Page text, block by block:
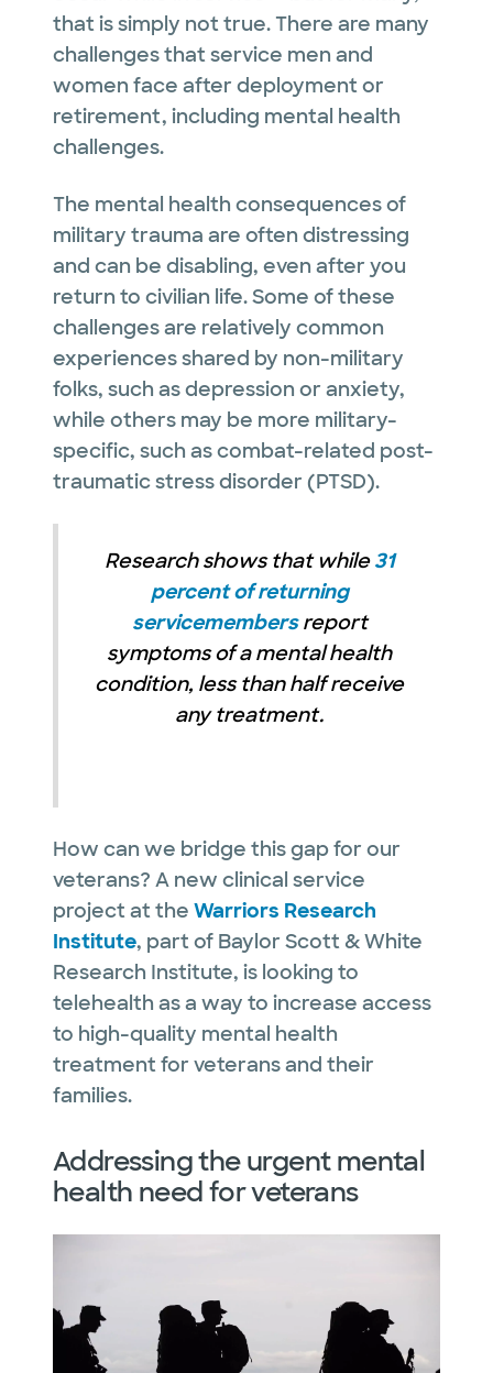
that is simply not true. There are many
challenges that service men and
women face after deployment or
retirement, including mental health
challenges.
The mental health consequences of
military trauma are often distressing
and can be disabling, even after you
return to civilian life. Some of these
challenges are relatively common
experiences shared by non-military
folks, such as depression or anxiety,
while others may be more military-
specific, such as combat-related post-
traumatic stress disorder (PTSD).
Research shows that while31
percent of returning
servicemembersreport
symptoms of a mental health
condition, less than half receive
any treatment.
How can we bridge this gap for our
veterans? A new clinical service
project at the Warriors Research
Institute, part of Baylor Scott & White
Research Institute, is looking to
telehealth as a way to increase access
to high-quality mental health
treatment for veterans and their
families.
Addressing the urgent mental
health need for veterans